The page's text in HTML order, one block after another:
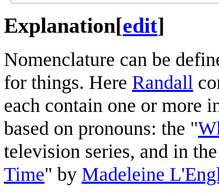
Explanation[edit]
Nomenclature can be
for things. Here Randall
each contain one or more
based on pronouns: the "
television series, and in
Time" by Madeleine